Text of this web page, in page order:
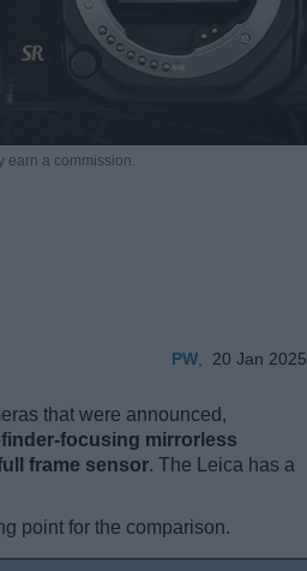
earn a commission.
PW 20 Jan 2025
that were announced,
focusing mirrorless
frame sensor. The Leica has a
point for the comparison.